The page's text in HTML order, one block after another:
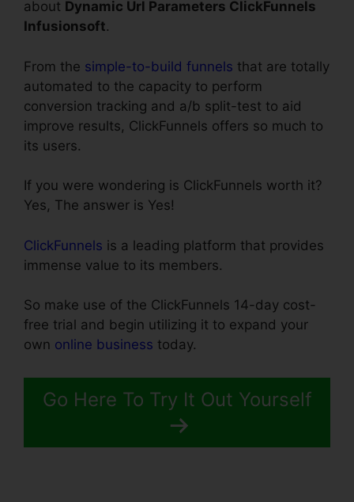
about Dynamic Url Parameters ClickFunnels
Infusionsoft.
From the simple-to-build funnels that are totally
automated to the capacity to perform
conversion tracking and a/b split-test to aid
improve results, ClickFunnels offers so much to
its users.
If you were wondering is ClickFunnels worth it?
Yes, The answer is Yes!
ClickFunnels is a leading platform that provides
immense value to its members.
So make use of the ClickFunnels 14-day cost-
free trial and begin utilizing it to expand your
own online business today.
Go Here To Try It Out Yourself